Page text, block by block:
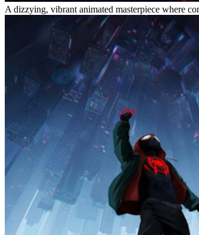
A dizzying, vibrant animated masterpiece where